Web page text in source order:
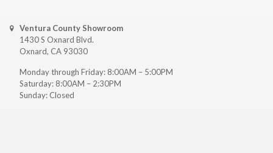
Ventura County Showroom
1430 S Oxnard Blvd.
Oxnard, CA 93030
Monday through Friday: 8:00AM – 5:00PM
Saturday: 8:00AM – 2:30PM
Sunday: Closed